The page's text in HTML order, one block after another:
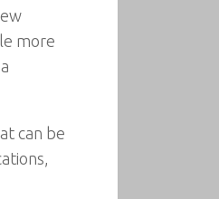
more
can be